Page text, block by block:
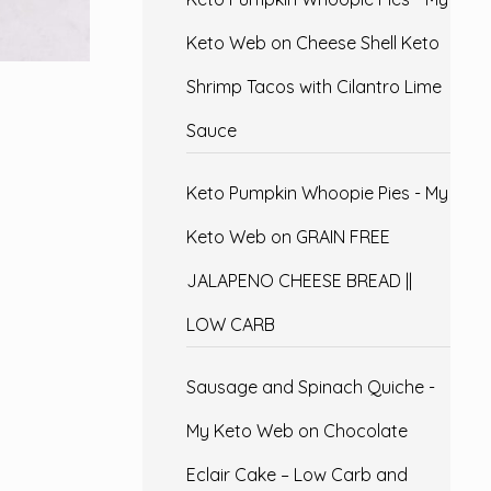
Keto Web on Cheese Shell Keto
Shrimp Tacos with Cilantro Lime
Sauce
Keto Pumpkin Whoopie Pies - My
Keto Web on GRAIN FREE
JALAPENO CHEESE BREAD ||
LOW CARB
Sausage and Spinach Quiche -
My Keto Web on Chocolate
Eclair Cake – Low Carb and